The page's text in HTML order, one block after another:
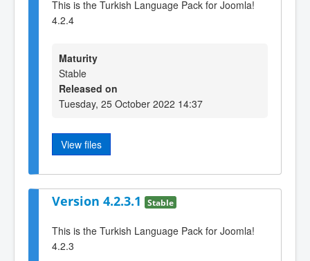
This is the Turkish Language Pack for Joomla!
4.2.4
Maturity
Stable
Released on
Tuesday, 25 October 2022 14:37
View files
Version 4.2.3.1 Stable
This is the Turkish Language Pack for Joomla!
4.2.3